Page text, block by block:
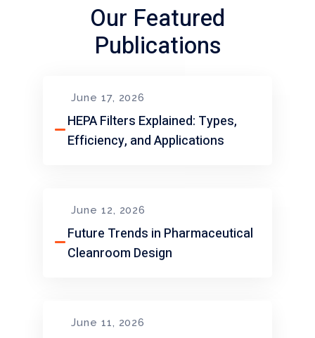
Our Featured
Publications
June 17, 2026
HEPA Filters Explained: Types,
Efficiency, and Applications
June 12, 2026
Future Trends in Pharmaceutical
Cleanroom Design
June 11, 2026